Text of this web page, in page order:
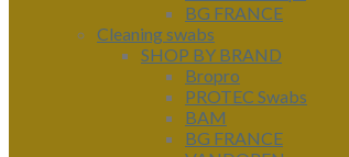
BG FRANCE
Cleaning swabs
SHOP BY BRAND
Bropro
PROTEC Swabs
BAM
BG FRANCE